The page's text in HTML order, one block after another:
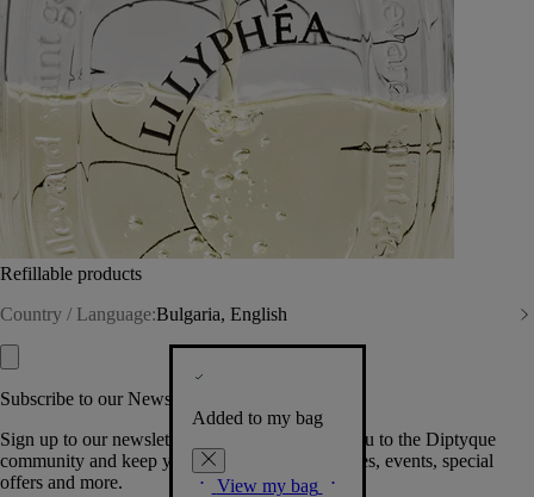
Refillable products
Country / Language:Bulgaria, English
Added to my bag
View my bag
Subscribe to our Newsletter
Sign up to our newsletter so we can welcome you to the Diptyque
community and keep you posted on new launches, events, special
offers and more.